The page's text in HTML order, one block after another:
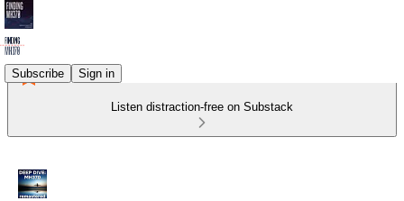
Subscribe Sign in
Listen distraction-free on Substack